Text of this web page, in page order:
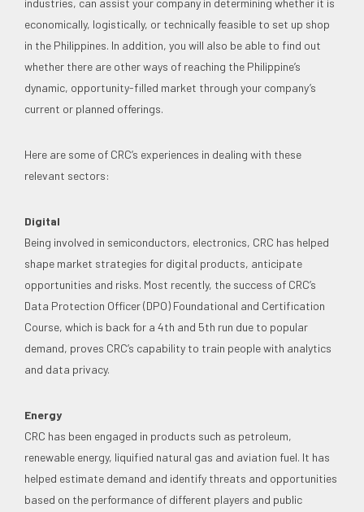
industries, can assist your company in determining whether it is
economically, logistically, or technically feasible to set up shop
in the Philippines. In addition, you will also be able to find out
whether there are other ways of reaching the Philippine’s
dynamic, opportunity-filled market through your company’s
current or planned offerings.
Here are some of CRC’s experiences in dealing with these
relevant sectors:
Digital
Being involved in semiconductors, electronics, CRC has helped
shape market strategies for digital products, anticipate
opportunities and risks. Most recently, the success of CRC’s
Data Protection Officer (DPO) Foundational and Certification
Course, which is back for a 4th and 5th run due to popular
demand, proves CRC’s capability to train people with analytics
and data privacy.
Energy
CRC has been engaged in products such as petroleum,
renewable energy, liquified natural gas and aviation fuel. It has
helped estimate demand and identify threats and opportunities
based on the performance of different players and public